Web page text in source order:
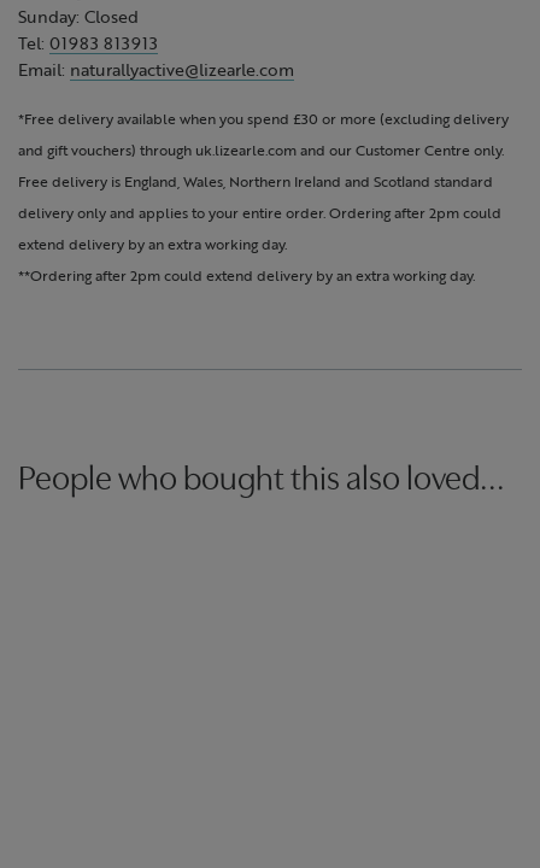
Sunday: Closed
Tel: 01983 813913
Email: naturallyactive@lizearle.com
*Free delivery available when you spend £30 or more (excluding delivery
and gift vouchers) through uk.lizearle.com and our Customer Centre only.
Free delivery is England, Wales, Northern Ireland and Scotland standard
delivery only and applies to your entire order. Ordering after 2pm could
extend delivery by an extra working day.
**Ordering after 2pm could extend delivery by an extra working day.
People who bought this also loved...